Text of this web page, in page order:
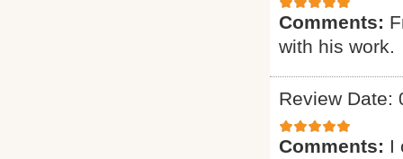
Comments:
with his work.
Review Date:
Comments: I